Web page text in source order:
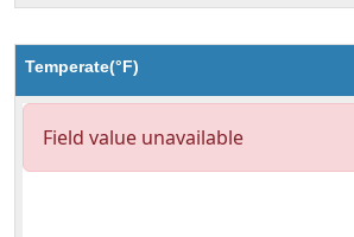
Temperate(°F)